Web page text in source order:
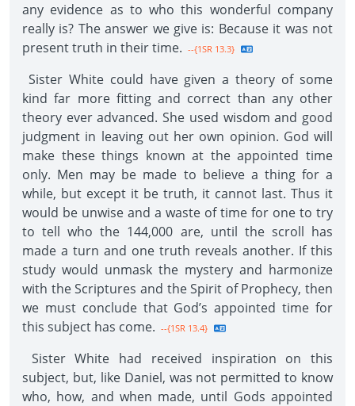
any evidence as to who this wonderful company
really is? The answer we give is: Because it was not
present truth in their time. --{1SR 13.3}
Sister White could have given a theory of some
kind far more fitting and correct than any other
theory ever advanced. She used wisdom and good
judgment in leaving out her own opinion. God will
make these things known at the appointed time
only. Men may be made to believe a thing for a
while, but except it be truth, it cannot last. Thus it
would be unwise and a waste of time for one to try
to tell who the 144,000 are, until the scroll has
made a turn and one truth reveals another. If this
study would unmask the mystery and harmonize
with the Scriptures and the Spirit of Prophecy, then
we must conclude that God’s appointed time for
this subject has come. --{1SR 13.4}
Sister White had received inspiration on this
subject, but, like Daniel, was not permitted to know
who, how, and when made, until Gods appointed